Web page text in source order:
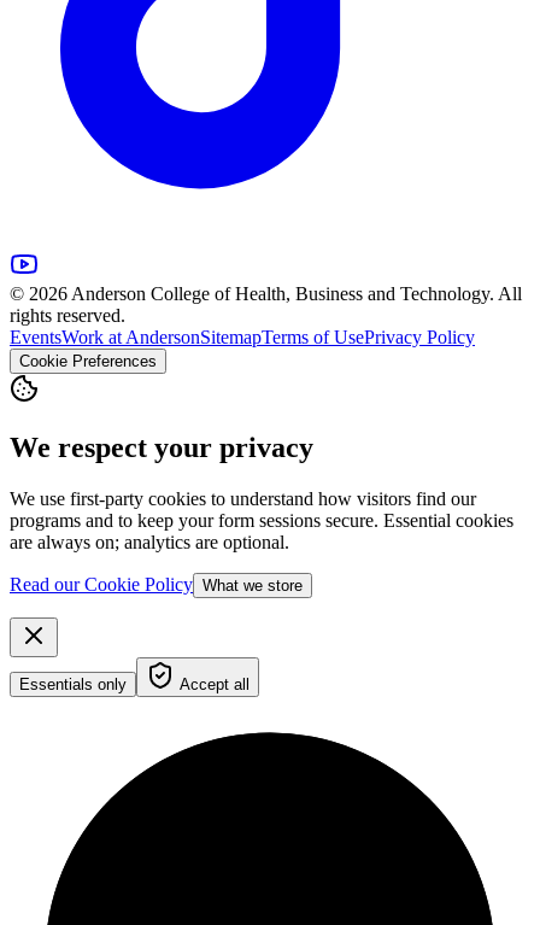
© 2026 Anderson College of Health, Business and Technology. All
rights reserved.
EventsWork at AndersonSitemapTerms of UsePrivacy Policy
Cookie Preferences
We respect your privacy
We use first-party cookies to understand how visitors find our
programs and to keep your form sessions secure. Essential cookies
are always on; analytics are optional.
Read our Cookie Policy What we store
Essentials only Accept all